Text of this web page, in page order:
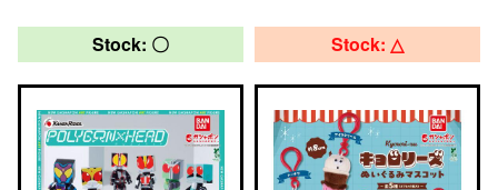
Stock: 〇 Stock: △